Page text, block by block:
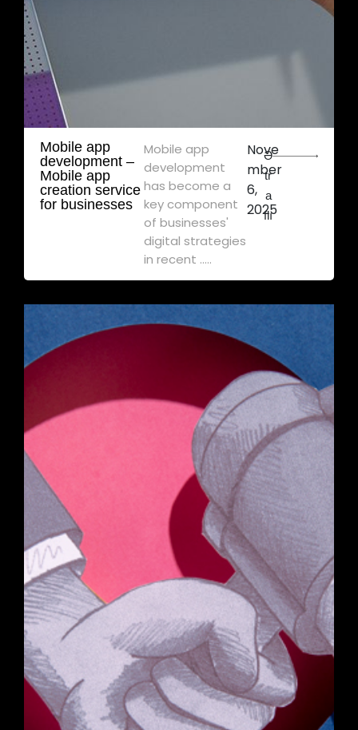
Mobile app
development – ​​
Mobile app
creation service
for businesses
Mobile app
development
has become a
key component
of businesses'
digital strategies
in recent .....
Nove
mber
6,
2025
Ə
tr
a
flı